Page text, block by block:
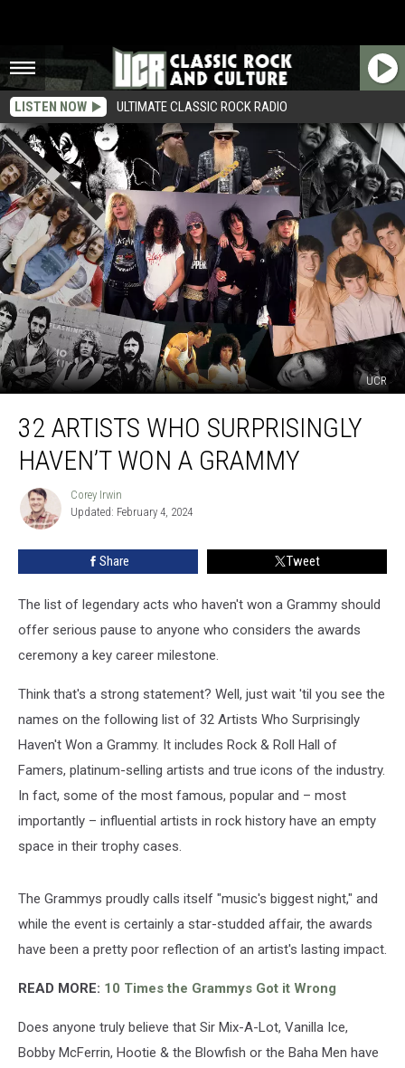
LISTEN NOW ULTIMATE CLASSIC ROCK RADIO
UCR
Artists
Who
Surprisingly
Won
32 ARTISTS WHO SURPRISINGLY
HAVEN’T WON A GRAMMY
Corey
Irwin
Corey Irwin
Updated: February 4, 2024
Share Tweet
The list of legendary acts who haven't won a Grammy should
offer serious pause to anyone who considers the awards
ceremony a key career milestone.
Think that's a strong statement? Well, just wait 'til you see the
names on the following list of 32 Artists Who Surprisingly
Haven't Won a Grammy. It includes Rock & Roll Hall of
Famers, platinum-selling artists and true icons of the industry.
In fact, some of the most famous, popular and – most
importantly – influential artists in rock history have an empty
space in their trophy cases.
The Grammys proudly calls itself "music's biggest night," and
while the event is certainly a star-studded affair, the awards
have been a pretty poor reflection of an artist's lasting impact.
READ MORE: 10 Times the Grammys Got it Wrong
Does anyone truly believe that Sir Mix-A-Lot, Vanilla Ice,
Bobby McFerrin, Hootie & the Blowfish or the Baha Men have